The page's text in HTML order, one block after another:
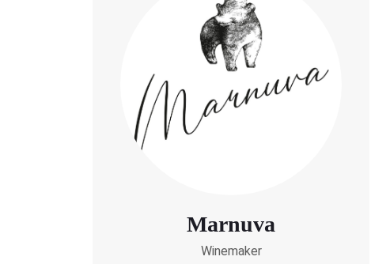
Marnuva
Winemaker